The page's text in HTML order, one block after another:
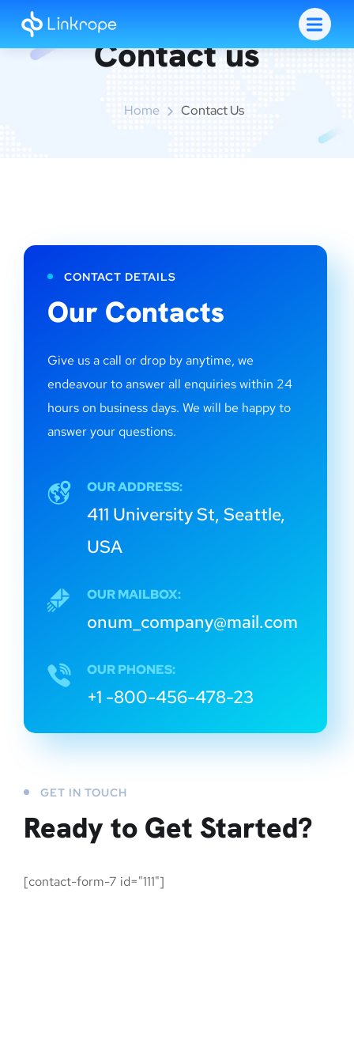
Contact us
Home Contact Us
CONTACT DETAILS
Our Contacts
Give us a call or drop by anytime, we
endeavour to answer all enquiries within 24
hours on business days. We will be happy to
answer your questions.
OUR ADDRESS:
411 University St, Seattle,
USA
OUR MAILBOX:
onum_company@mail.com
OUR PHONES:
+1 -800-456-478-23
GET IN TOUCH
Ready to Get Started?
[contact-form-7 id="111"]